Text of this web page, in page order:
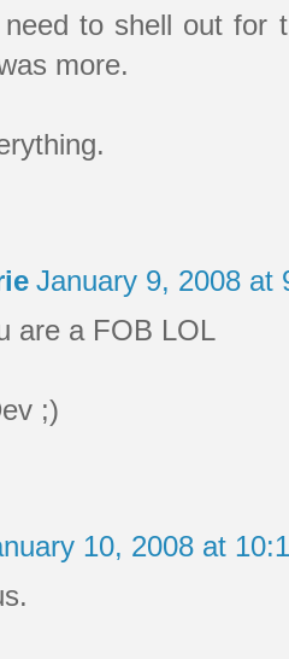
to shell out for
more.
January 9, 2008 at
are a FOB LOL
;)
10, 2008 at